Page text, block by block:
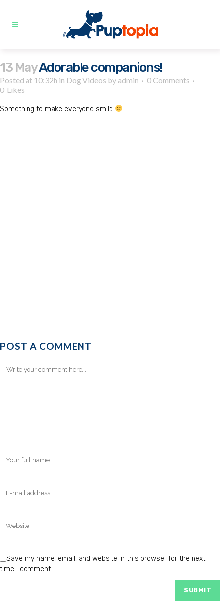
13 MayAdorable companions!
Posted at 10:32h in Dog Videos by admin
0 Comments
0 Likes
Something to make everyone smile
POST A COMMENT
Save my name, email, and website in this browser for the next
time I comment.